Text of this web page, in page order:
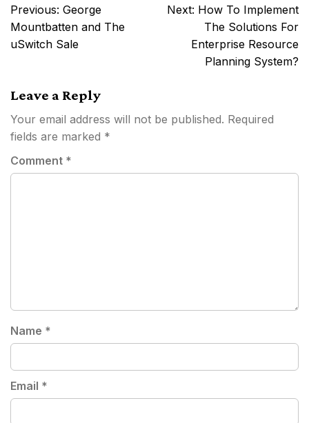
Post
navigation
Previous: George
Mountbatten and The
uSwitch Sale
Next: How To Implement
The Solutions For
Enterprise Resource
Planning System?
Leave a Reply
Your email address will not be published. Required
fields are marked *
Comment *
Name *
Email *